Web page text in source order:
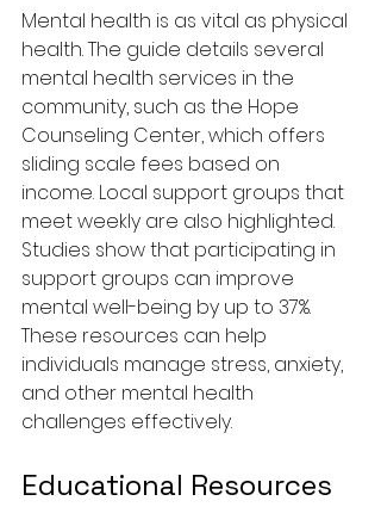
Mental health is as vital as physical
health. The guide details several
mental health services in the
community, such as the Hope
Counseling Center, which offers
sliding scale fees based on
income. Local support groups that
meet weekly are also highlighted.
Studies show that participating in
support groups can improve
mental well-being by up to 37%.
These resources can help
individuals manage stress, anxiety,
and other mental health
challenges effectively.
Educational Resources